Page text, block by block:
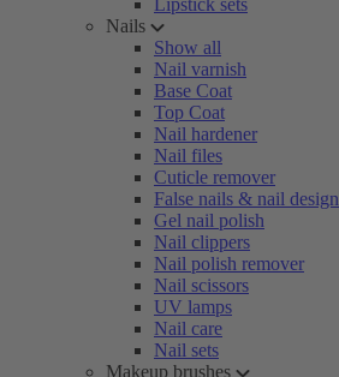
Lipstick sets
Nails
Show all
Nail varnish
Base Coat
Top Coat
Nail hardener
Nail files
Cuticle remover
False nails & nail design
Gel nail polish
Nail clippers
Nail polish remover
Nail scissors
UV lamps
Nail care
Nail sets
Makeup brushes